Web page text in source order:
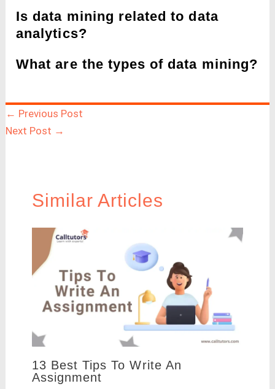
Is data mining related to data
analytics?
What are the types of data mining?
← Previous Post
Next Post →
Similar Articles
13 Best Tips To Write An
Assignment